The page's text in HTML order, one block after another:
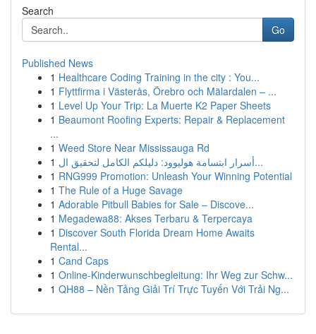
Search
Go
Published News
1 Healthcare Coding Training in the city : You...
1 Flyttfirma i Västerås, Örebro och Mälardalen – ...
1 Level Up Your Trip: La Muerte K2 Paper Sheets
1 Beaumont Roofing Experts: Repair & Replacement
...
1 Weed Store Near Mississauga Rd
1
أسرار ابتسامة هوليوود: دليلكم الكامل لتحقيق ال...
1 RNG999 Promotion: Unleash Your Winning Potential
1 The Rule of a Huge Savage
1 Adorable Pitbull Babies for Sale – Discove...
1 Megadewa88: Akses Terbaru & Terpercaya
1 Discover South Florida Dream Home Awaits
Rental...
1 Cand Caps
1 Online-Kinderwunschbegleitung: Ihr Weg zur Schw...
1 QH88 – Nền Tảng Giải Trí Trực Tuyến Với Trải Ng...